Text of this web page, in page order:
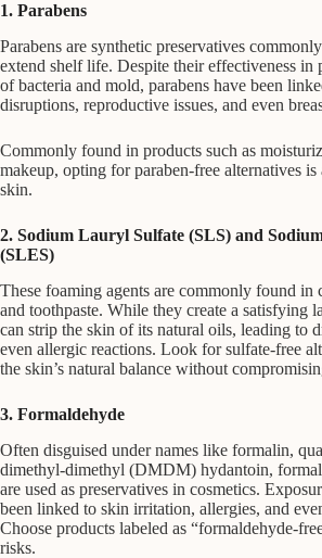
1. Parabens
Parabens are synthetic preservatives
extend shelf life. Despite their effectiveness in
of bacteria and mold, parabens have been
disruptions, reproductive issues, and even
Commonly found in products such as
makeup, opting for paraben-free alternatives
skin.
2. Sodium Lauryl Sulfate (SLS) and
(SLES)
These foaming agents are commonly found in
and toothpaste. While they create a satisfying
can strip the skin of its natural oils, leading to
even allergic reactions. Look for sulfate-free
the skin’s natural balance without
3. Formaldehyde
Often disguised under names like formalin,
dimethyl-dimethyl (DMDM) hydantoin,
are used as preservatives in cosmetics.
been linked to skin irritation, allergies, and
Choose products labeled as “formaldehyde-
risks.